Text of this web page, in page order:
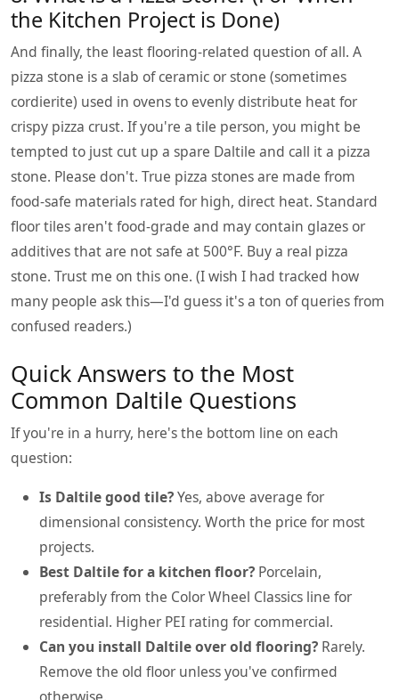
the Kitchen Project is Done)
And finally, the least flooring-related question of all. A
pizza stone is a slab of ceramic or stone (sometimes
cordierite) used in ovens to evenly distribute heat for
crispy pizza crust. If you're a tile person, you might be
tempted to just cut up a spare Daltile and call it a pizza
stone. Please don't. True pizza stones are made from
food-safe materials rated for high, direct heat. Standard
floor tiles aren't food-grade and may contain glazes or
additives that are not safe at 500°F. Buy a real pizza
stone. Trust me on this one. (I wish I had tracked how
many people ask this—I'd guess it's a ton of queries from
confused readers.)
Quick Answers to the Most
Common Daltile Questions
If you're in a hurry, here's the bottom line on each
question:
Is Daltile good tile?Yes, above average for
dimensional consistency. Worth the price for most
projects.
Best Daltile for a kitchen floor? Porcelain,
preferably from the Color Wheel Classics line for
residential. Higher PEI rating for commercial.
Can you install Daltile over old flooring? Rarely.
Remove the old floor unless you've confirmed